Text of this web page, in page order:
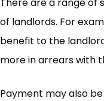
of landlords. For
benefit to the
more in arrears with
Payment may also